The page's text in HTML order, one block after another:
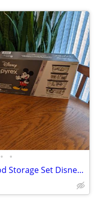
• •
Pyrex 8 Pieces Glass Food Storage Set Disney 100 Year Anniversary NIB